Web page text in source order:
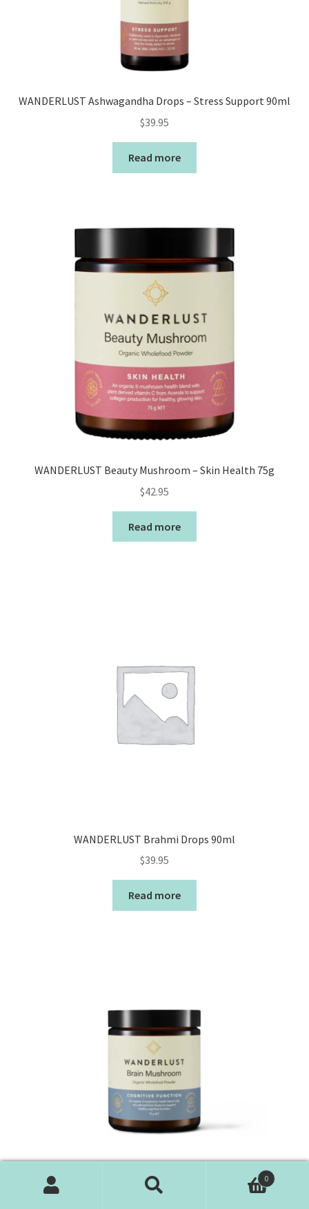
WANDERLUST Ashwagandha Drops – Stress Support 90ml
$39.95
Read more
WANDERLUST Beauty Mushroom – Skin Health 75g
$42.95
Read more
WANDERLUST Brahmi Drops 90ml
$39.95
Read more
0